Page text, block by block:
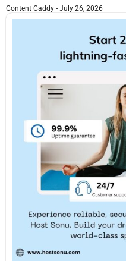
Content Caddy July 26, 2026